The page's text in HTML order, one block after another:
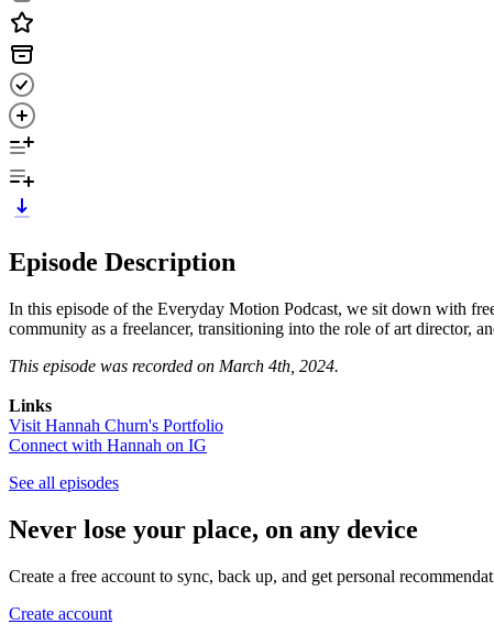
Episode Description
In this episode of the Everyday Motion Podcast, we sit down with
community as a freelancer, transitioning into the role of art director,
This episode was recorded on March 4th, 2024.
Links
Visit Hannah Churn's Portfolio
Connect with Hannah on IG
See all episodes
Never lose your place, on any device
Create a free account to sync, back up, and get personal
Create account